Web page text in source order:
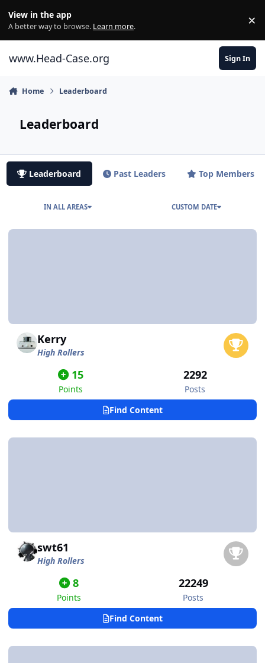
View in the app
A better way to browse. Learn more. ×
www.Head-Case.org Sign In
Home Leaderboard
Leaderboard
Leaderboard Past Leaders Top Members
IN ALL AREAS CUSTOM DATE
Kerry
High Rollers
15
Points
2292
Posts
Find Content
swt61
High Rollers
8
Points
22249
Posts
Find Content